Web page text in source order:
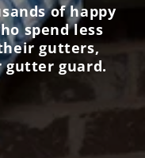
of happy
spend less
gutters,
gutter guard.